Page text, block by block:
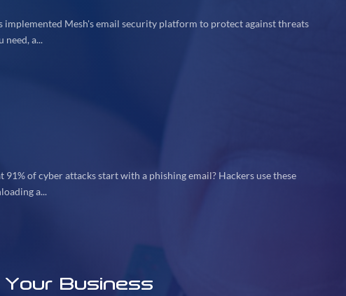
implemented Mesh's email security platform to protect against threats
need, a...
of cyber attacks start with a phishing email? Hackers use these
a...
Your Business